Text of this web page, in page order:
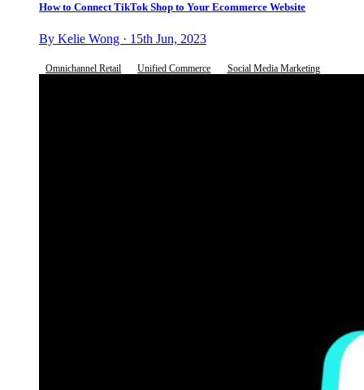
How to Connect TikTok Shop to Your Ecommerce Website
By Kelie Wong · 15th Jun, 2023
Omnichannel Retail Unified Commerce Social Media Marketing